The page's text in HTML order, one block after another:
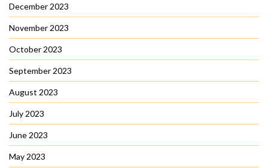
December 2023
November 2023
October 2023
September 2023
August 2023
July 2023
June 2023
May 2023